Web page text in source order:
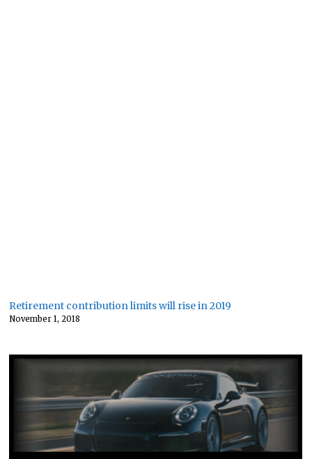
Retirement contribution limits will rise in 2019
November 1, 2018